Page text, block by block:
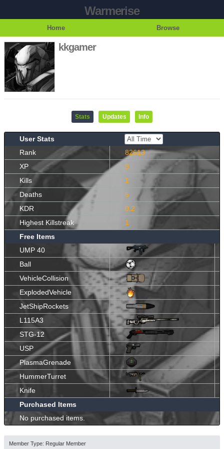
Warmerise
Home Browse
kkgamer
Stats Updates Info
User Stats
Rank
82613
XP
8
Kills
1
Deaths
5
KDR
0.2
Highest Killstreak
1
Free Items
UMP 40
Ball
VehicleCollision
ExplodedVehicle
JetShipRockets
L115A3
STG-12
USP
PlasmaGrenade
HummerTurret
Knife
Purchased Items
No purchased items.
Member Type: Regular Member